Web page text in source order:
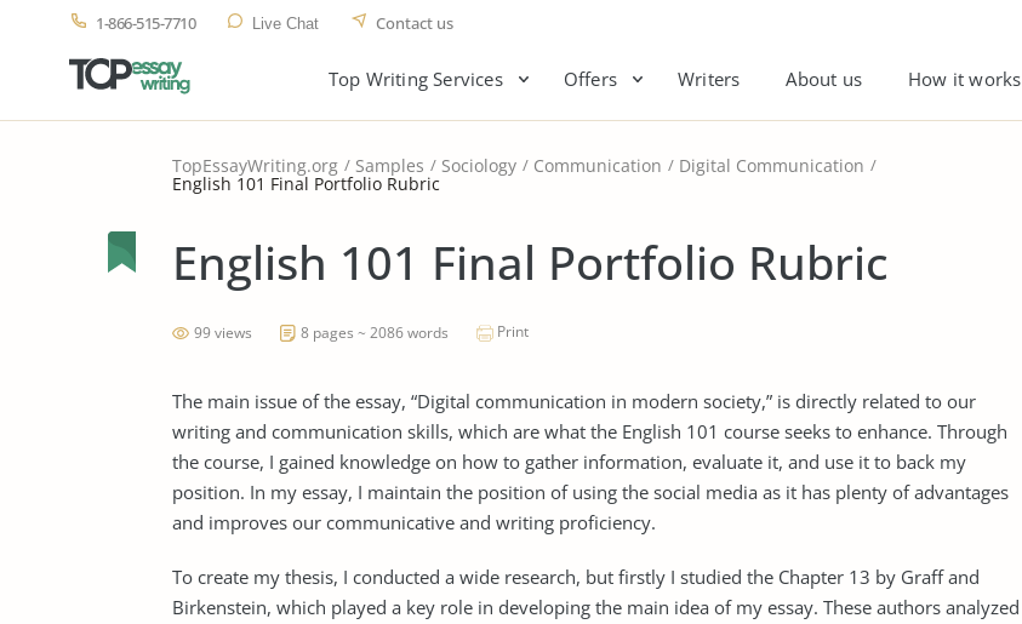
1-866-515-7710 Live Chat Contact us
Top Writing Services Offers Writers About us How it works
TopEssayWriting.org Samples Sociology Communication Digital Communication
English 101 Final Portfolio Rubric
English 101 Final Portfolio Rubric
99 views 8 pages ~ 2086 words Print
The main issue of the essay, “Digital communication in modern society,” is directly related to our
writing and communication skills, which are what the English 101 course seeks to enhance. Through
the course, I gained knowledge on how to gather information, evaluate it, and use it to back my
position. In my essay, I maintain the position of using the social media as it has plenty of advantages
and improves our communicative and writing proficiency.
To create my thesis, I conducted a wide research, but firstly I studied the Chapter 13 by Graff and
Birkenstein, which played a key role in developing the main idea of my essay. These authors analyzed